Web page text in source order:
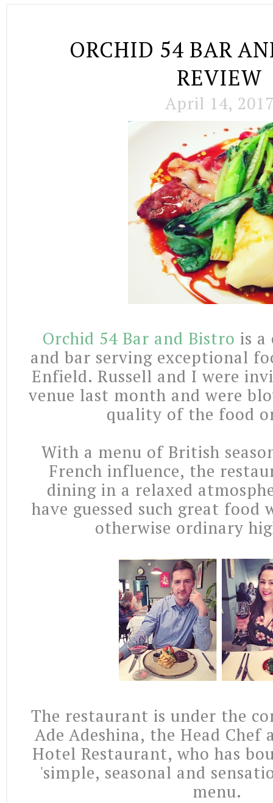
ORCHID 54 BAR
REVIEW
April 14,
Orchid 54 Bar and Bistro is a
and bar serving exceptional
Enfield. Russell and I were
venue last month and were
quality of the food
With a menu of British
French influence, the
dining in a relaxed
have guessed such great food
otherwise ordinary
The restaurant is under the
Ade Adeshina, the Head Chef
Hotel Restaurant, who has
'simple, seasonal and
menu.